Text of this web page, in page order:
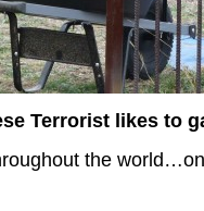
Terrorist likes to
the